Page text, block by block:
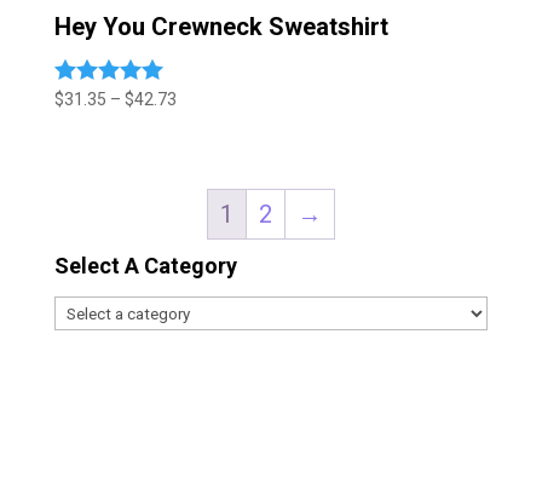
Hey You Crewneck Sweatshirt
Rated
$31.35 – $42.73Price
$42.731 2 →
Select A Category